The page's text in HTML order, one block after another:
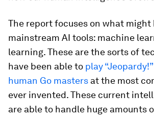
The report focuses on what might
mainstream AI tools: machine
learning. These are the sorts of
have been able to play
human Go masters at the most
ever invented. These current
are able to handle huge amounts